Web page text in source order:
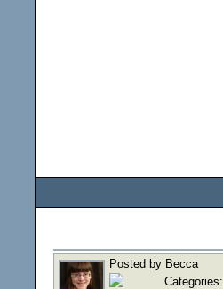
Posted by Becca
Categories: